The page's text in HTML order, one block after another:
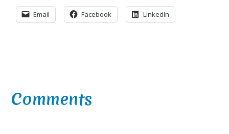
Email Facebook LinkedIn
Reader
Comments